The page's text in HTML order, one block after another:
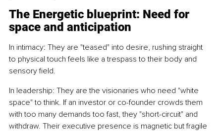
The Energetic blueprint: Need for
space and anticipation
In intimacy: They are "teased" into desire, rushing straight
to physical touch feels like a trespass to their body and
sensory field.
In leadership: They are the visionaries who need "white
space" to think. If an investor or co-founder crowds them
with too many demands too fast, they "short-circuit" and
withdraw. Their executive presence is magnetic but fragile